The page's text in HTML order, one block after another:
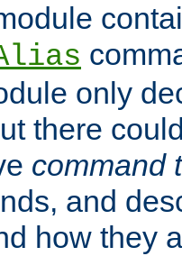
only
there
command
and
how they